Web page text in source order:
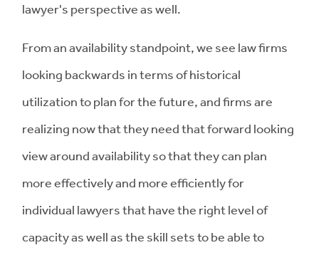
lawyer's perspective as well.
From an availability standpoint, we see law firms
looking backwards in terms of historical
utilization to plan for the future, and firms are
realizing now that they need that forward looking
view around availability so that they can plan
more effectively and more efficiently for
individual lawyers that have the right level of
capacity as well as the skill sets to be able to